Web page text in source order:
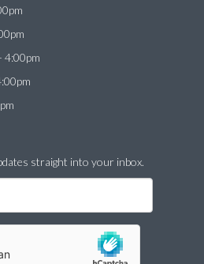
4:00pm
straight into your inbox.